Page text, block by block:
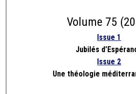
Volume 75
Issue 1
Jubilés
Issue 2
Une théologie